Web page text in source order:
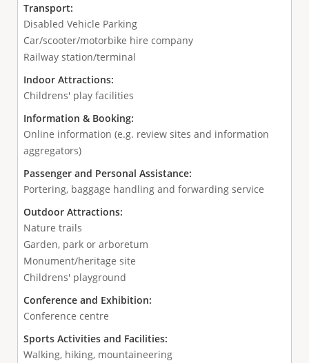
Transport:
Disabled Vehicle Parking
Car/scooter/motorbike hire company
Railway station/terminal
Indoor Attractions:
Childrens' play facilities
Information & Booking:
Online information (e.g. review sites and information
aggregators)
Passenger and Personal Assistance:
Portering, baggage handling and forwarding service
Outdoor Attractions:
Nature trails
Garden, park or arboretum
Monument/heritage site
Childrens' playground
Conference and Exhibition:
Conference centre
Sports Activities and Facilities:
Walking, hiking, mountaineering